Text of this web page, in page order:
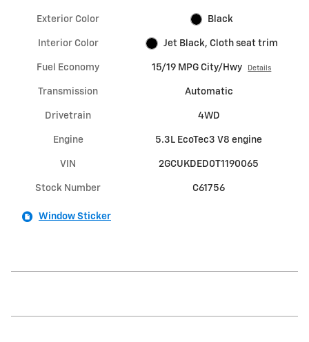
Exterior Color Black
Interior Color Jet Black, Cloth seat trim
Fuel Economy 15/19 MPG City/Hwy Details
Transmission Automatic
Drivetrain 4WD
Engine 5.3L EcoTec3 V8 engine
VIN 2GCUKDED0T1190065
Stock Number C61756
Window Sticker